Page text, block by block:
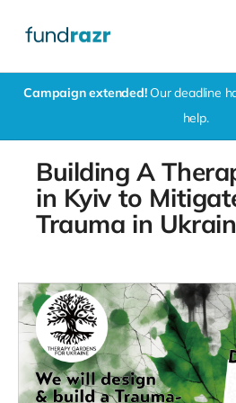
Campaign extended!Our deadline
help.
Building A
in Kyiv to
Trauma in